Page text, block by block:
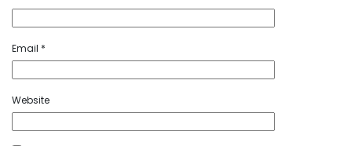
Email *
Website